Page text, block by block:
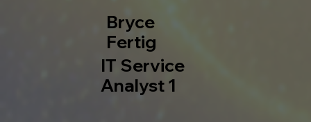
Bryce
Fertig
IT Service
Analyst 1